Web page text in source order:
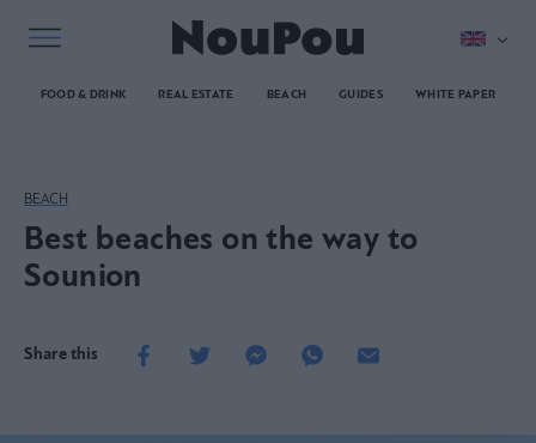
FOOD & DRINK REAL ESTATE BEACH GUIDES WHITE PAPER
BEACH
Best beaches on the way to
Sounion
Share this